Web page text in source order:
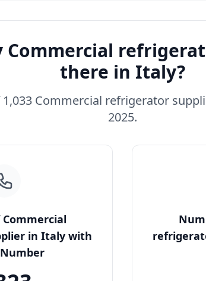
Commercial
there in Italy?
Commercial refrigerator
2025.
in Italy with